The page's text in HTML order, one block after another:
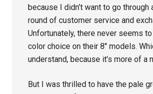
because I didn’t want to go through
round of customer service and
Unfortunately, there never seems
color choice on their 8″ models.
understand, because it’s more of a
But I was thrilled to have the pale